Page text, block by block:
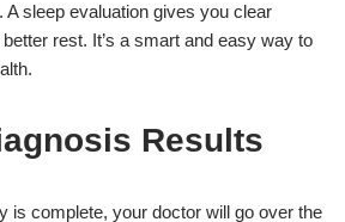
A sleep evaluation gives you clear
rest. It’s a smart and easy way to
Results
is complete, your doctor will go over the